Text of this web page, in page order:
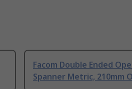
Facom Double Ended
Spanner Metric, 210mm